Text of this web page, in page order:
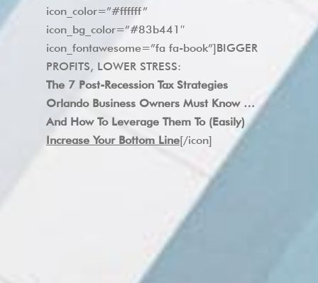
icon_color=”#ffffff”
icon_bg_color=”#83b441″
icon_fontawesome=”fa fa-book”]BIGGER
PROFITS, LOWER STRESS:
The 7 Post-Recession Tax Strategies
Orlando Business Owners Must Know …
And How To Leverage Them To (Easily)
Increase Your Bottom Line[/icon]